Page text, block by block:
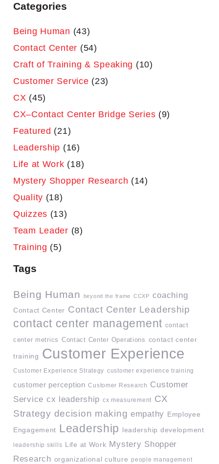
Categories
Being Human (43)
Contact Center (54)
Craft of Training & Speaking (10)
Customer Service (23)
CX (45)
CX–Contact Center Bridge Series (9)
Featured (21)
Leadership (16)
Life at Work (18)
Mystery Shopper Research (14)
Quality (18)
Quizzes (13)
Team Leader (8)
Training (5)
Tags
Being Human beyond the frame CCXP coaching
Contact Center Contact Center Leadership
contact center management contact
center metrics Contact Center Operations contact center
training Customer Experience
Customer Experience Strategy customer experience training
customer perception Customer Research
Customer
Service cx leadership cx measurement
CX
Strategy decision making empathy Employee
Engagement Leadership leadership development
leadership skills Life at Work Mystery Shopper
Research organizational culture people management